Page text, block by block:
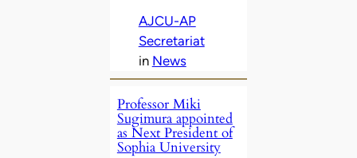
AJCU-AP
Secretariat
in News
Professor Miki
Sugimura appointed
as Next President of
Sophia University